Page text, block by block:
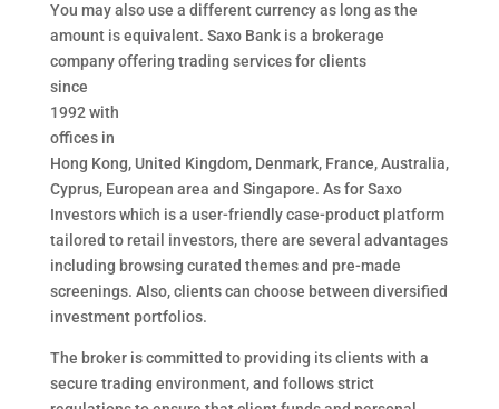
You may also use a different currency as long as the
amount is equivalent. Saxo Bank is a brokerage
company offering trading services for clients
since
1992 with
offices in
Hong Kong, United Kingdom, Denmark, France, Australia,
Cyprus, European area and Singapore. As for Saxo
Investors which is a user-friendly case-product platform
tailored to retail investors, there are several advantages
including browsing curated themes and pre-made
screenings. Also, clients can choose between diversified
investment portfolios.
The broker is committed to providing its clients with a
secure trading environment, and follows strict